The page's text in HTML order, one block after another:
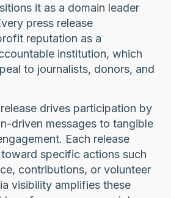
it as a domain leader
press release
reputation as a
institution, which
to journalists, donors, and
drives participation by
driven messages to tangible
Each release
specific actions such
contributions, or volunteer
visibility amplifies these